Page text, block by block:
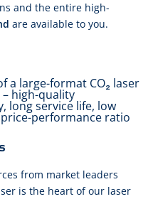
and the entire high-
are available to you.
from market leaders
is the heart of our laser